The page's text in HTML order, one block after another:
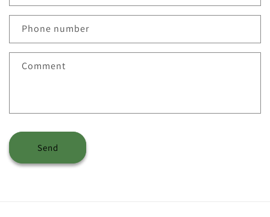
Phone number
Comment
Send